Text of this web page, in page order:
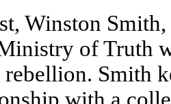
Winston
of Truth
rebellion. Smith
with a